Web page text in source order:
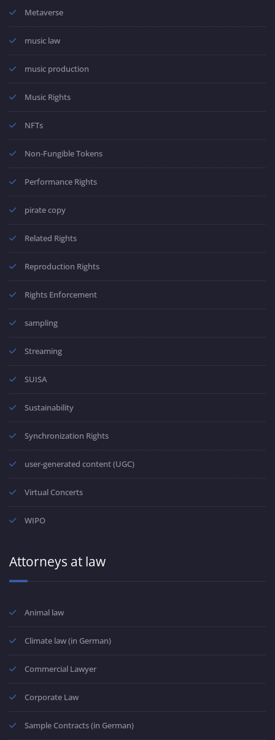
Metaverse
music law
music production
Music Rights
NFTs
Non-Fungible Tokens
Performance Rights
pirate copy
Related Rights
Reproduction Rights
Rights Enforcement
sampling
Streaming
SUISA
Sustainability
Synchronization Rights
user-generated content (UGC)
Virtual Concerts
WIPO
Attorneys at law
Animal law
Climate law (in German)
Commercial Lawyer
Corporate Law
Sample Contracts (in German)